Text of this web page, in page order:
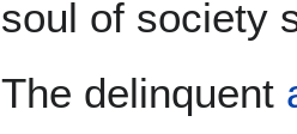
soul of society
The delinquent